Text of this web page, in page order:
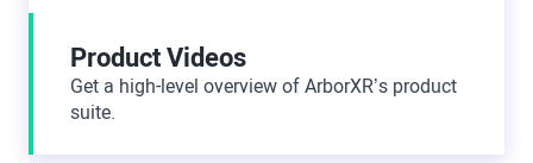
Product Videos
Get a high-level overview of ArborXR’s product
suite.